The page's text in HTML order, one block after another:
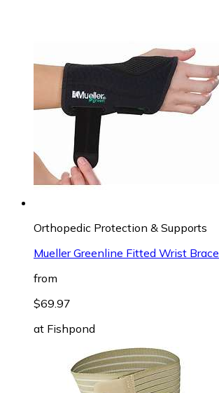
Orthopedic Protection & Supports
Mueller Greenline Fitted Wrist Brace
from
$69.97
at Fishpond